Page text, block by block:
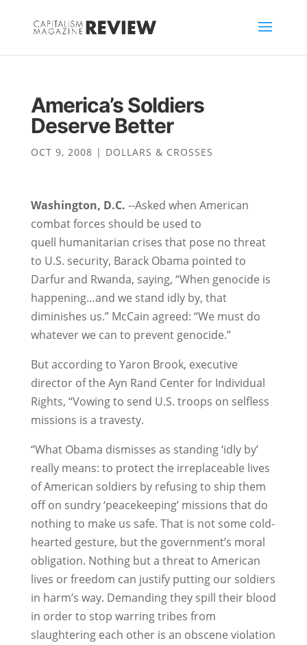
America’s Soldiers
Deserve Better
OCT 9, 2008 | DOLLARS & CROSSES
Washington, D.C. --Asked when American
combat forces should be used to
quell humanitarian crises that pose no threat
to U.S. security, Barack Obama pointed to
Darfur and Rwanda, saying, “When genocide is
happening…and we stand idly by, that
diminishes us.” McCain agreed: “We must do
whatever we can to prevent genocide.”
But according to Yaron Brook, executive
director of the Ayn Rand Center for Individual
Rights, “Vowing to send U.S. troops on selfless
missions is a travesty.
“What Obama dismisses as standing ‘idly by’
really means: to protect the irreplaceable lives
of American soldiers by refusing to ship them
off on sundry ‘peacekeeping’ missions that do
nothing to make us safe. That is not some cold-
hearted gesture, but the government’s moral
obligation. Nothing but a threat to American
lives or freedom can justify putting our soldiers
in harm’s way. Demanding they spill their blood
in order to stop warring tribes from
slaughtering each other is an obscene violation